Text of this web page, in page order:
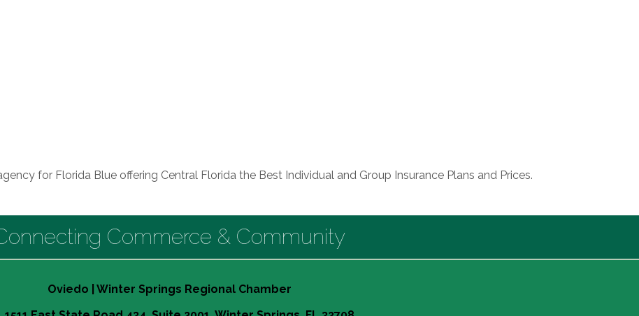
for Florida Blue offering Central Florida the Best Individual and Group Insurance Plans and Prices.
Commerce & Community
Oviedo | Winter Springs Regional Chamber